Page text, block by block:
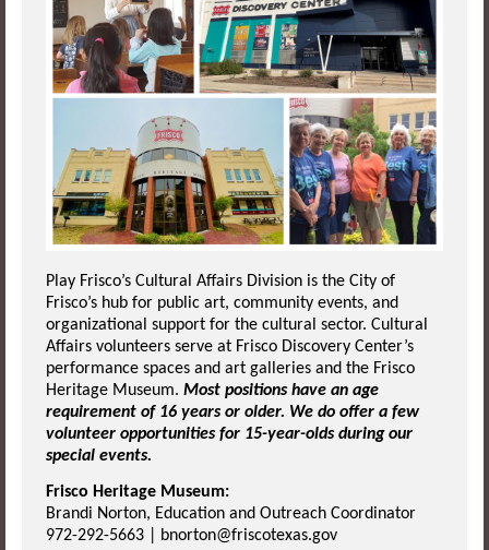
Play Frisco’s Cultural Affairs Division is the City of
Frisco’s hub for public art, community events, and
organizational support for the cultural sector. Cultural
Affairs volunteers serve at Frisco Discovery Center’s
performance spaces and art galleries and the Frisco
Heritage Museum. Most positions have an age
requirement of 16 years or older. We do offer a few
volunteer opportunities for 15-year-olds during our
special events.
Frisco Heritage Museum:
Brandi Norton, Education and Outreach Coordinator
972-292-5663 | bnorton@friscotexas.gov